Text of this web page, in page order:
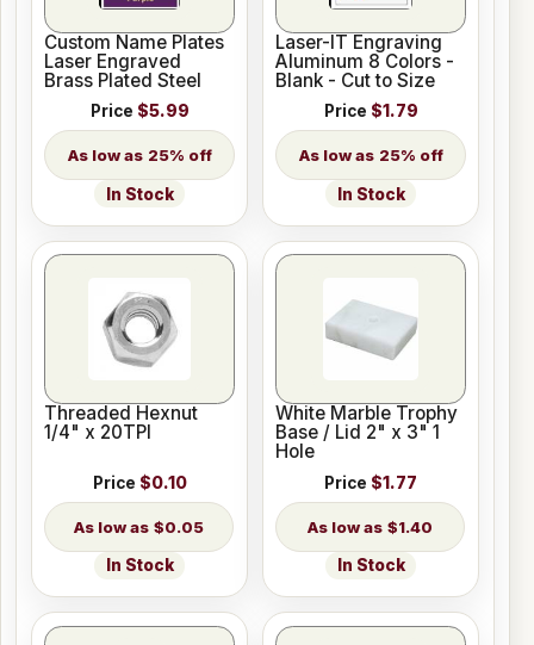
Custom Name Plates
Laser Engraved
Brass Plated Steel
Price $5.99
25% off
In Stock
Laser-IT Engraving
Aluminum 8 Colors -
Blank - Cut to Size
Price $1.79
25% off
In Stock
Threaded Hexnut
1/4" x 20TPI
Price $0.10
$0.05
In Stock
White Marble Trophy
Base / Lid 2" x 3" 1
Hole
Price $1.77
$1.40
In Stock